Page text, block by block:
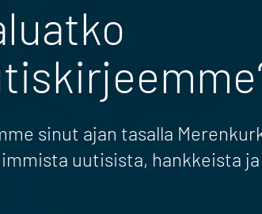
sinut ajan tasalla
uutisista, hankkeista